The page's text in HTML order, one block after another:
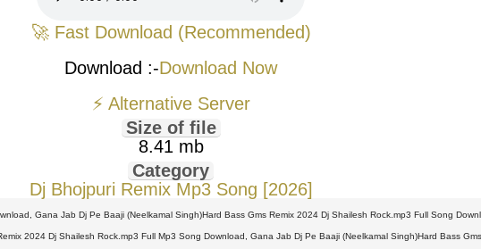
🚀 Fast Download (Recommended)
Download :-Download Now
⚡ Alternative Server
Size of file
8.41 mb
Category
Dj Bhojpuri Remix Mp3 Song [2026]
Gana Jab Dj Pe Baaji (Neelkamal Singh)Hard Bass Gms Remix 2024 Dj Shailesh Rock.mp3 Full Song
2024 Dj Shailesh Rock.mp3 Full Mp3 Song Download, Gana Jab Dj Pe Baaji (Neelkamal Singh)Hard Bass